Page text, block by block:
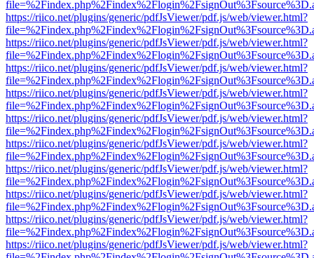
https://riico.net/plugins/generic/pdfJsViewer/pdf.js/web/viewer.html?
https://riico.net/plugins/generic/pdfJsViewer/pdf.js/web/viewer.html?
https://riico.net/plugins/generic/pdfJsViewer/pdf.js/web/viewer.html?
https://riico.net/plugins/generic/pdfJsViewer/pdf.js/web/viewer.html?
https://riico.net/plugins/generic/pdfJsViewer/pdf.js/web/viewer.html?
https://riico.net/plugins/generic/pdfJsViewer/pdf.js/web/viewer.html?
https://riico.net/plugins/generic/pdfJsViewer/pdf.js/web/viewer.html?
https://riico.net/plugins/generic/pdfJsViewer/pdf.js/web/viewer.html?
https://riico.net/plugins/generic/pdfJsViewer/pdf.js/web/viewer.html?
https://riico.net/plugins/generic/pdfJsViewer/pdf.js/web/viewer.html?